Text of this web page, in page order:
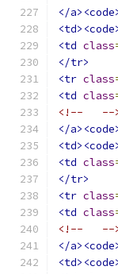
</
<td class
</tr>
<tr class
<td class
<!--   --
</
<td class
</tr>
<tr class
<td class
<!--   --
</